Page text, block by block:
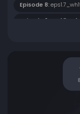
Episode 8:
Episode 9: